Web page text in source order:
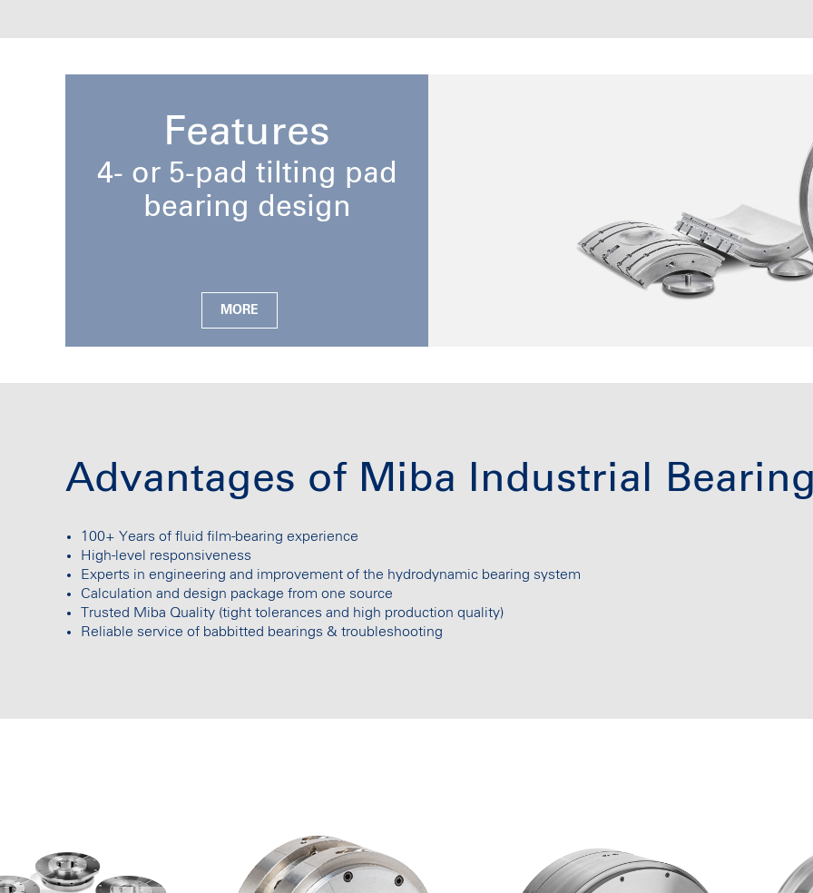
Features
4- or 5-pad tilting pad
bearing design
MORE
Advantages of Miba Industrial
100+ Years of fluid film-bearing experience
High-level responsiveness
Experts in engineering and improvement of the hydrodynamic bearing system
Calculation and design package from one source
Trusted Miba Quality (tight tolerances and high production quality)
Reliable service of babbitted bearings & troubleshooting